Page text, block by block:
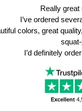
Really
I’ve ordered
colors, great
I’d definitely
Excellent